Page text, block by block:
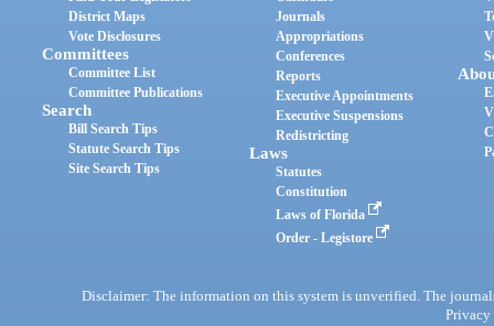
District Maps
Vote Disclosures
Committees
Committee List
Committee Publications
Search
Bill Search Tips
Statute Search Tips
Site Search Tips
Journals
Appropriations
Conferences
Reports
Executive Appointments
Executive Suspensions
Redistricting
Laws
Statutes
Constitution
Laws of Florida
Order - Legistore
Disclaimer: The information on this system is unverified. The
Privacy